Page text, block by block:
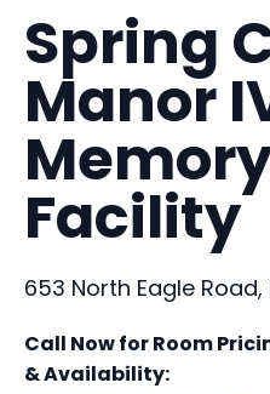
Spring
Manor
Facility
653 North Eagle Road,
Call Now for Room
& Availability: